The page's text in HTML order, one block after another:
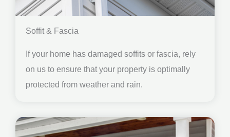
Soffit & Fascia
If your home has damaged soffits or fascia, rely
on us to ensure that your property is optimally
protected from weather and rain.